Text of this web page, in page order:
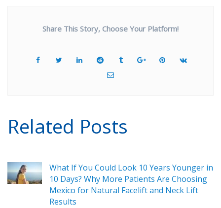
Share This Story, Choose Your Platform!
Related Posts
What If You Could Look 10 Years Younger in
10 Days? Why More Patients Are Choosing
Mexico for Natural Facelift and Neck Lift
Results